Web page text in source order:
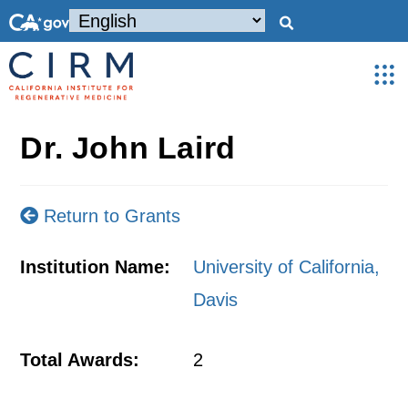
Dr. John Laird
Return to Grants
Institution Name:
University of California,
Davis
Total Awards: 2